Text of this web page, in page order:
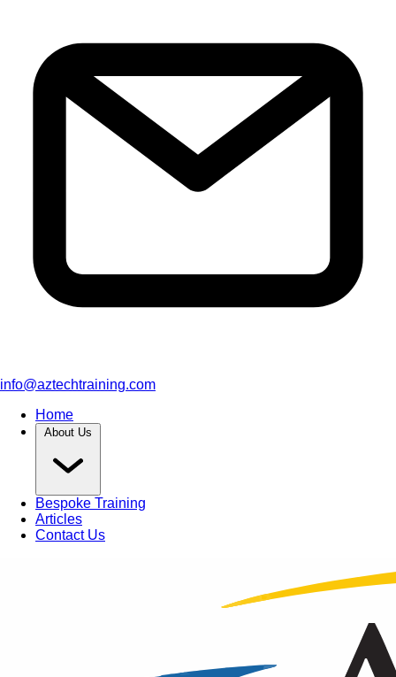
info@aztechtraining.com
Home
About Us
Bespoke Training
Articles
Contact Us